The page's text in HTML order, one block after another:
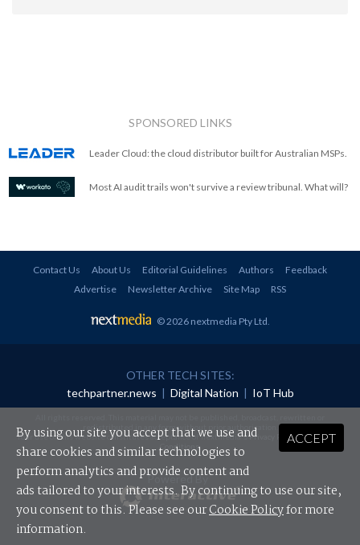
SPONSORED LINKS
Leader Cloud: the cloud distributor built for Australian MSPs.
Most AI audit trails won't survive a review tribunal. What will?
Contact Us About Us Editorial Guidelines Authors
Feedback
Advertise
Newsletter Archive Site Map RSS
© 2026 nextmedia Pty Ltd.
OTHER TECH SITES:
techpartner.news | Digital Nation | IoT Hub
redistributed in any form without prior authorisation.
Your use of this website constitutes acceptance of nextmedia'sPrivacy Policyand Terms &
Conditions.
Powered By
ACCEPT
By using our site you accept that we use and
share cookies and similar technologies to
perform analytics and provide content and
ads tailored to your interests. By continuing to use our site,
you consent to this. Please see ourCookie Policyfor more
information.